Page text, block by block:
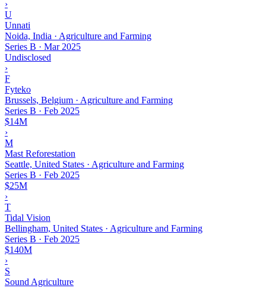
›
U
Unnati
Noida, India · Agriculture and Farming
Series B · Mar 2025
Undisclosed
›
F
Fyteko
Brussels, Belgium · Agriculture and Farming
Series B · Feb 2025
$14M
›
M
Mast Reforestation
Seattle, United States · Agriculture and Farming
Series B · Feb 2025
$25M
›
T
Tidal Vision
Bellingham, United States · Agriculture and Farming
Series B · Feb 2025
$140M
›
S
Sound Agriculture